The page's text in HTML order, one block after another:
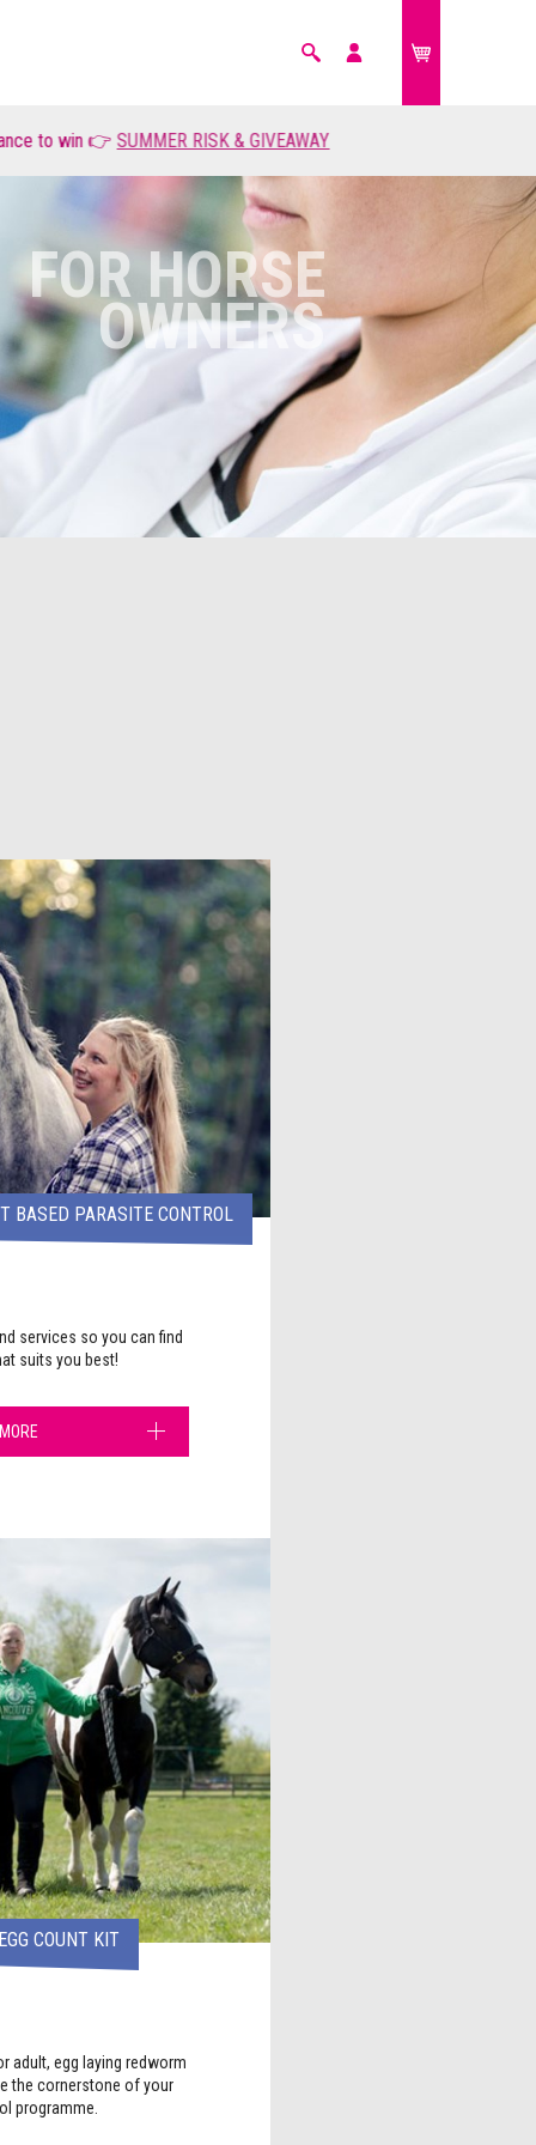
RISK & GIVEAWAY
FARM ANIMALS
Search
My
FOR HORSE
OWNERS
BASED PARASITE CONTROL
services so you can find
suits you best!
COUNT KIT
adult, egg laying redworm
the cornerstone of your
programme.